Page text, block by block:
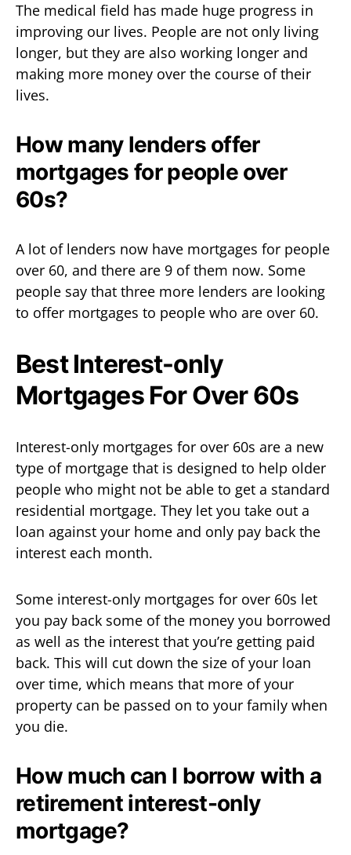
The medical field has made huge progress in
improving our lives. People are not only living
longer, but they are also working longer and
making more money over the course of their
lives.
How many lenders offer
mortgages for people over
60s?
A lot of lenders now have mortgages for people
over 60, and there are 9 of them now. Some
people say that three more lenders are looking
to offer mortgages to people who are over 60.
Best Interest-only
Mortgages For Over 60s
Interest-only mortgages for over 60s are a new
type of mortgage that is designed to help older
people who might not be able to get a standard
residential mortgage. They let you take out a
loan against your home and only pay back the
interest each month.
Some interest-only mortgages for over 60s let
you pay back some of the money you borrowed
as well as the interest that you’re getting paid
back. This will cut down the size of your loan
over time, which means that more of your
property can be passed on to your family when
you die.
How much can I borrow with a
retirement interest-only
mortgage?